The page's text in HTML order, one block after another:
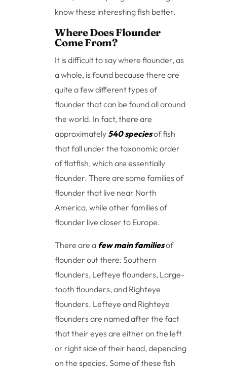
know these interesting fish better.
Where Does Flounder
Come From?
It is difficult to say where flounder, as
a whole, is found because there are
quite a few different types of
flounder that can be found all around
the world. In fact, there are
approximately540 speciesof fish
that fall under the taxonomic order
of flatfish, which are essentially
flounder. There are some families of
flounder that live near North
America, while other families of
flounder live closer to Europe.
There are a few main familiesof
flounder out there: Southern
flounders, Lefteye flounders, Large-
tooth flounders, and Righteye
flounders. Lefteye and Righteye
flounders are named after the fact
that their eyes are either on the left
or right side of their head, depending
on the species. Some of these fish